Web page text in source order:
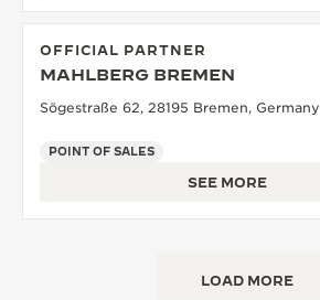
OFFICIAL PARTNER
MAHLBERG BREMEN
Sögestraße 62, 28195 Bremen, Germany
POINT OF SALES
SEE MORE
LOAD MORE